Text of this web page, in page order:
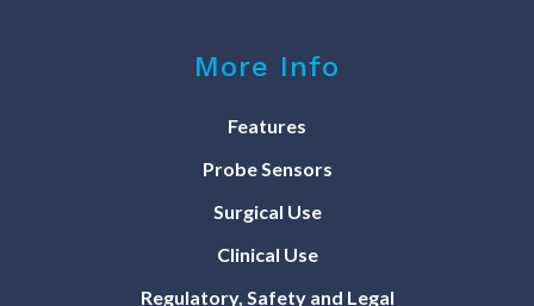
More Info
Features
Probe Sensors
Surgical Use
Clinical Use
Regulatory, Safety and Legal